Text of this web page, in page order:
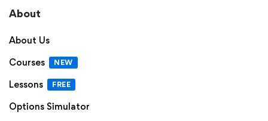
About
About Us
Courses
NEW
Lessons FREE
Options Simulator